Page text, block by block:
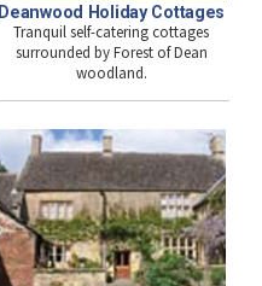
Deanwood Holiday Cottages
Tranquil self-catering cottages
surrounded by Forest of Dean
woodland.